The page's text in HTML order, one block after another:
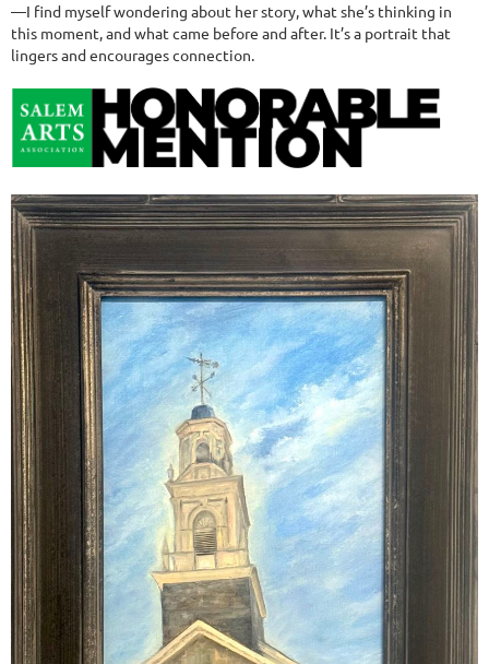
—I find myself wondering about her story, what she’s thinking in
this moment, and what came before and after. It’s a portrait that
lingers and encourages connection.